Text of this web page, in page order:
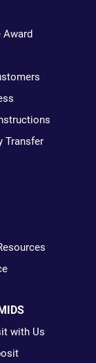
Award
Transfer
with Us